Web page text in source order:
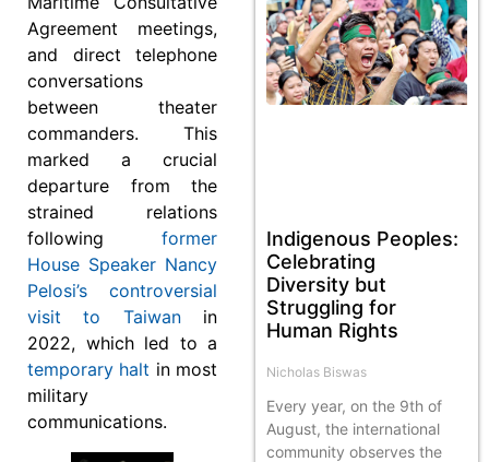
Agreement meetings,
and direct telephone
conversations
between theater
commanders. This
marked a crucial
departure from the
strained relations
following former
House Speaker Nancy
Pelosi’s controversial
visit to Taiwanin
2022, which led to a
temporary halt in most
military
communications.
Indigenous Peoples:
Celebrating
Diversity but
Struggling for
Human Rights
Nicholas Biswas
Every year, on the 9th of
August, the international
community observes the